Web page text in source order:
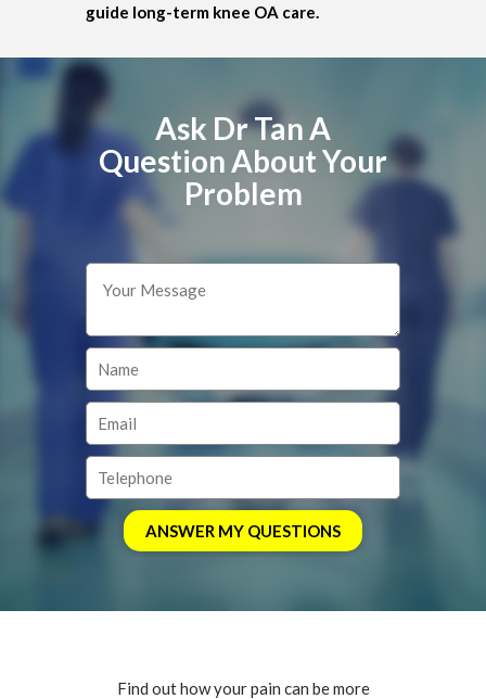
guide long-term knee OA care.
Ask Dr Tan A
Question About Your
Problem
Find out how your pain can be more